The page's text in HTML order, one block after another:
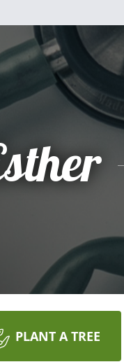
PLANT A TREE